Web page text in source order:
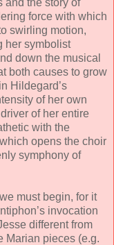
force with which
swirling motion,
her symbolist
down the musical
both causes to grow
Hildegard’s
of her own
of her entire
with the
opens the choir
symphony of
must begin, for it
invocation
different from
Marian pieces (e.g.